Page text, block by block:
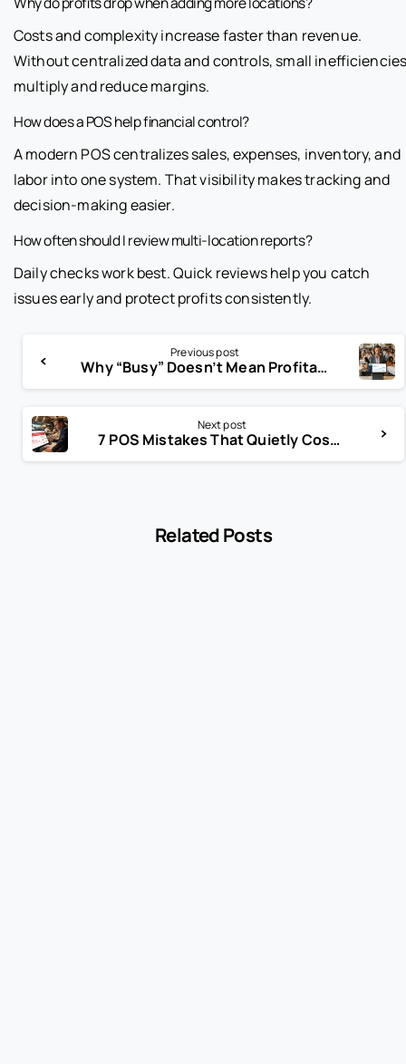
Costs and complexity increase faster than revenue.
Without centralized data and controls, small
multiply and reduce margins.
How does a POS help financial control?
A modern POS centralizes sales, expenses, inventory, and
labor into one system. That visibility makes tracking and
decision-making easier.
How often should I review multi-location reports?
Daily checks work best. Quick reviews help you catch
issues early and protect profits consistently.
Previous post
Why “Busy” Doesn’t Mean Profitable in the Restaurant Business
Next post
7 POS Mistakes That Quietly Cost Restaurants Thousands
Related Posts